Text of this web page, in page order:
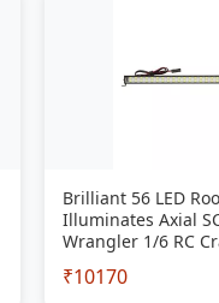
Brilliant 56 LED
Illuminates Axial
Wrangler 1/6 RC
₹10170